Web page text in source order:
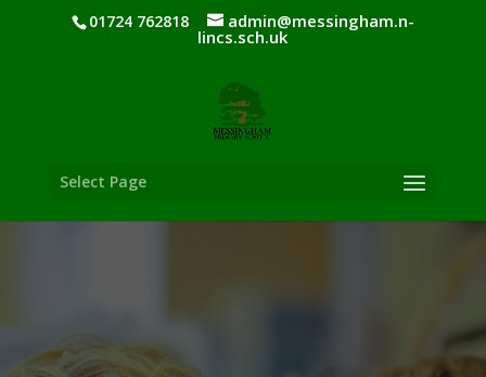
01724 762818 admin@messingham.n-
lincs.sch.uk
Select Page